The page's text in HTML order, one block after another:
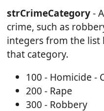
strCrimeCategory-
crime, such as
integers from the
that category.
100 - Homicide -
200 - Rape
300 - Robbery